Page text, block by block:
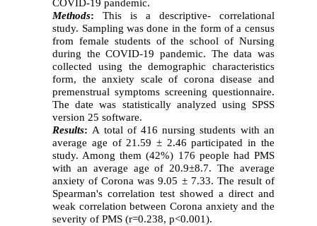
COVID-19 pandemic.
Methods: This is a descriptive- correlational
study. Sampling was done in the form of a census
from female students of the school of Nursing
during the COVID-19 pandemic. The data was
collected using the demographic characteristics
form, the anxiety scale of corona disease and
premenstrual symptoms screening questionnaire.
The date was statistically analyzed using SPSS
version 25 software.
Results: A total of 416 nursing students with an
average age of 21.59 ± 2.46 participated in the
study. Among them (42%) 176 people had PMS
with an average age of 20.9±8.7. The average
anxiety of Corona was 9.05 ± 7.33. The result of
Spearman's correlation test showed a direct and
weak correlation between Corona anxiety and the
severity of PMS (r=0.238, p<0.001).